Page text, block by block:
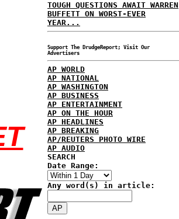
TOUGH QUESTIONS AWAIT WARREN
BUFFETT ON WORST-EVER
YEAR...
Support The DrudgeReport; Visit Our
Advertisers
AP WORLD
AP NATIONAL
AP WASHINGTON
AP BUSINESS
AP ENTERTAINMENT
AP ON THE HOUR
AP HEADLINES
AP BREAKING
AP/REUTERS PHOTO WIRE
AP AUDIO
SEARCH
Date Range:
Any word(s) in article: